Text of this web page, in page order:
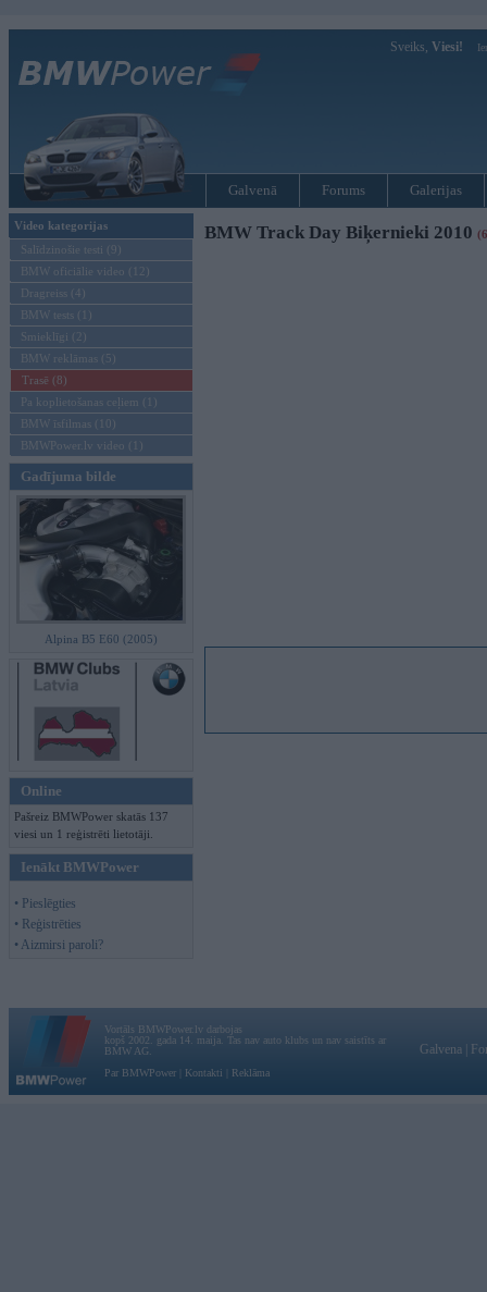
Sveiks, Viesi!
Galvenā Forums Galerijas
Video kategorijas
Salīdzinošie testi (9)
BMW oficiālie video (12)
Dragreiss (4)
BMW tests (1)
Smieklīgi (2)
BMW reklāmas (5)
Trasē (8)
Pa koplietošanas ceļiem (1)
BMW īsfilmas (10)
BMWPower.lv video (1)
Gadījuma bilde
Alpina B5 E60 (2005)
Online
Pašreiz BMWPower skatās 137
viesi un 1 reģistrēti lietotāji.
Ienākt BMWPower
• Pieslēgties
• Reģistrēties
• Aizmirsi paroli?
BMW Track Day Biķernieki 2010
Vortāls BMWPower.lv darbojas
kopš 2002. gada 14. maija. Tas nav auto klubs un nav saistīts ar
BMW AG.
Par BMWPower
Kontakti Reklāma
Galvena